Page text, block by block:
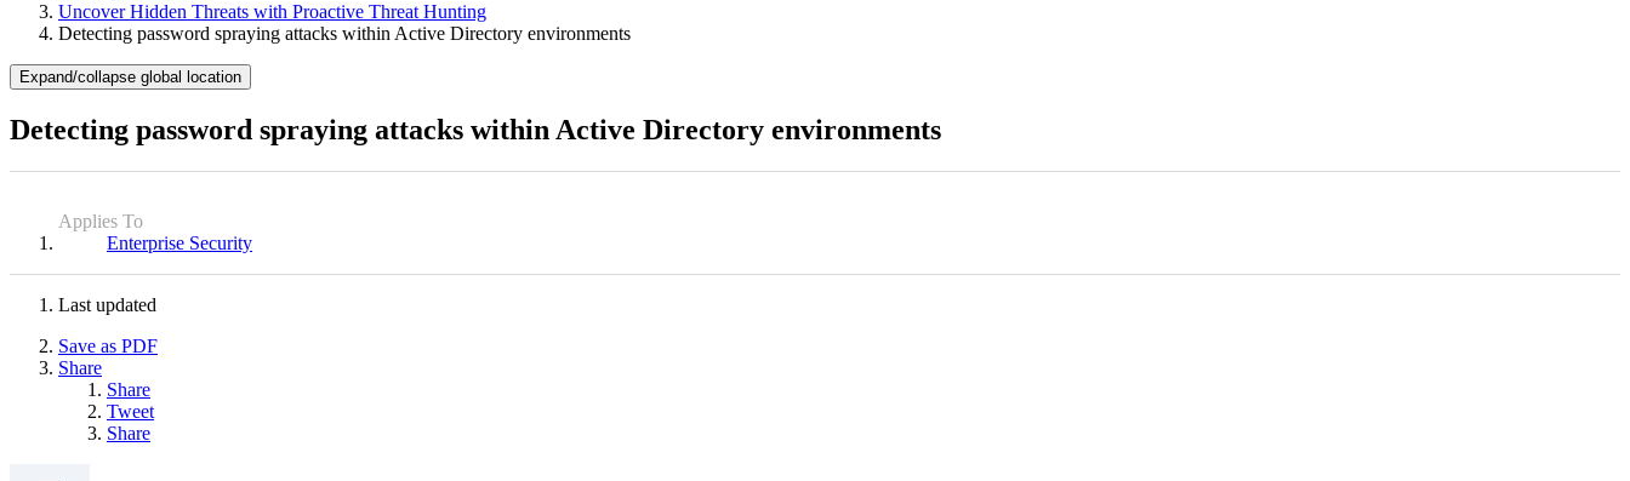
Uncover Hidden Threats with Proactive Threat Hunting
Detecting password spraying attacks within Active Directory environments
Expand/collapse global location
Detecting password spraying attacks within Active Directory environments
Applies To
Enterprise Security
Last updated
Save as PDF
Share
Share
Tweet
Share